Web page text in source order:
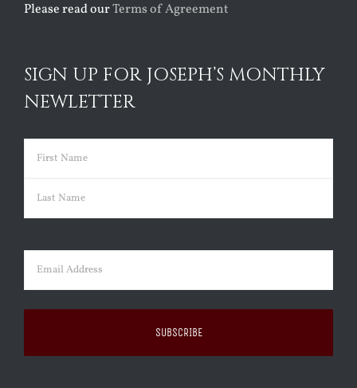
Please read ourTerms of Agreement
SIGN UP FOR JOSEPH’S MONTHLY
NEWLETTER
Name (Required)
First
Email (Required)